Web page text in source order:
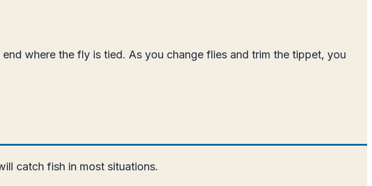
where the fly is tied. As you change flies and trim the tippet, you
catch fish in most situations.